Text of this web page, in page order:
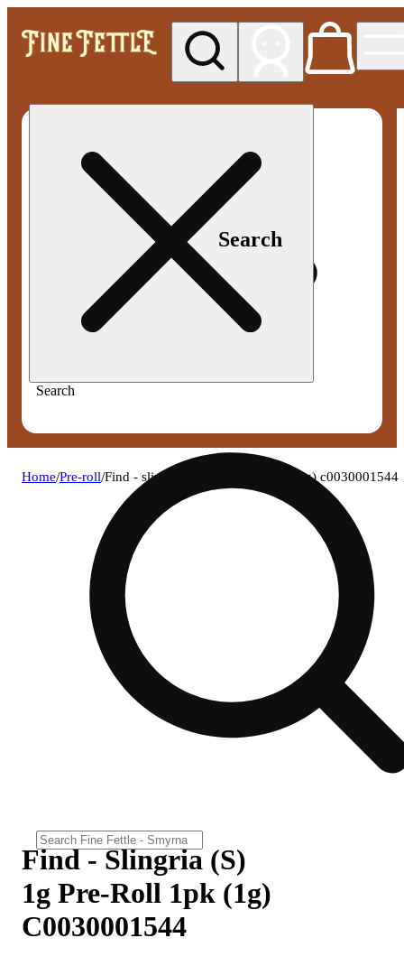
Search
Search
Home/Pre-roll/Find - slingria (s) 1g pre-roll 1pk (1g) c0030001544
Find - Slingria (S)
1g Pre-Roll 1pk (1g)
C0030001544